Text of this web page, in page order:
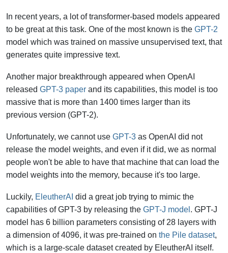
In recent years, a lot of transformer-based models appeared
to be great at this task. One of the most known is the GPT-2
model which was trained on massive unsupervised text, that
generates quite impressive text.
Another major breakthrough appeared when OpenAI
released GPT-3 paper and its capabilities, this model is too
massive that is more than 1400 times larger than its
previous version (GPT-2).
Unfortunately, we cannot use GPT-3 as OpenAI did not
release the model weights, and even if it did, we as normal
people won't be able to have that machine that can load the
model weights into the memory, because it's too large.
Luckily, EleutherAI did a great job trying to mimic the
capabilities of GPT-3 by releasing the GPT-J model . GPT-J
model has 6 billion parameters consisting of 28 layers with
a dimension of 4096, it was pre-trained on the Pile dataset,
which is a large-scale dataset created by EleutherAI itself.